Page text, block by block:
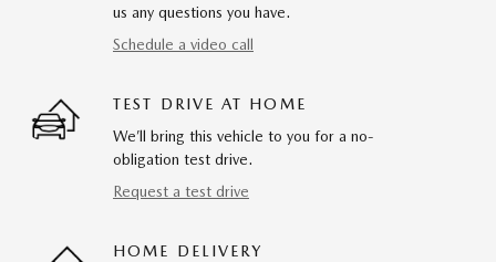
us any questions you have.
Schedule a video call
TEST DRIVE AT HOME
We’ll bring this vehicle to you for a no-
obligation test drive.
Request a test drive
HOME DELIVERY